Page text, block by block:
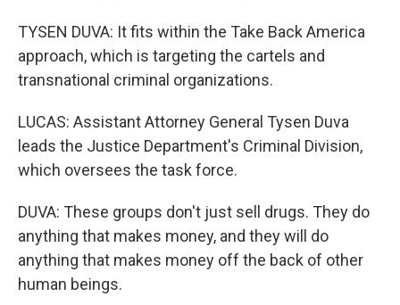
TYSEN DUVA: It fits within the Take Back America
approach, which is targeting the cartels and
transnational criminal organizations.
LUCAS: Assistant Attorney General Tysen Duva
leads the Justice Department's Criminal Division,
which oversees the task force.
DUVA: These groups don't just sell drugs. They do
anything that makes money, and they will do
anything that makes money off the back of other
human beings.